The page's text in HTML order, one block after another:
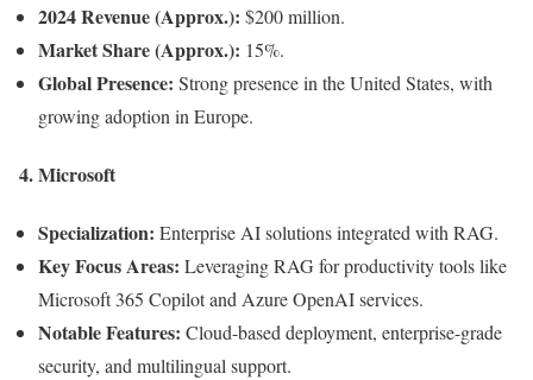
2024 Revenue (Approx.): $200 million.
Market Share (Approx.): 15%.
Global Presence: Strong presence in the United States, with
growing adoption in Europe.
4.Microsoft
Specialization: Enterprise AI solutions integrated with RAG.
Key Focus Areas: Leveraging RAG for productivity tools like
Microsoft 365 Copilot and Azure OpenAI services.
Notable Features: Cloud-based deployment, enterprise-grade
security, and multilingual support.